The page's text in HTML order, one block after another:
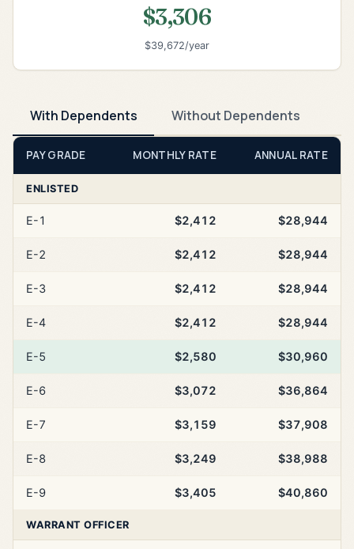
$3,306
$39,672/year
With Dependents Without Dependents
PAY GRADE MONTHLY RATE ANNUAL RATE
ENLISTED
E-1 $2,412 $28,944
E-2 $2,412 $28,944
E-3 $2,412 $28,944
E-4 $2,412 $28,944
E-5 $2,580 $30,960
E-6 $3,072 $36,864
E-7 $3,159 $37,908
E-8 $3,249 $38,988
E-9 $3,405 $40,860
WARRANT OFFICER